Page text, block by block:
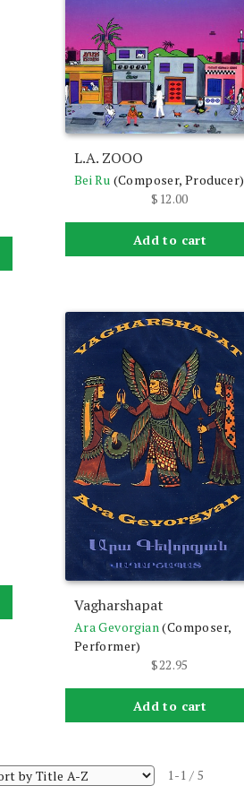
L.A. ZOOO
Bei Ru (Composer, Producer)
$ 12.00
Add to cart
Vagharshapat
Ara Gevorgian(Composer,
Performer)
$22.95
Add to cart
1-1 / 5